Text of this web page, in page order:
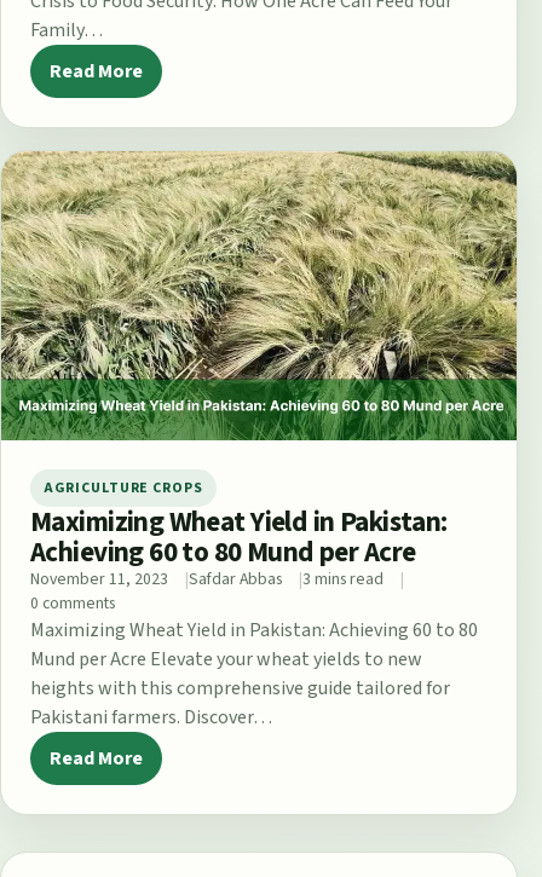
Family…
Read More
AGRICULTURE CROPS
Maximizing Wheat Yield in Pakistan:
Achieving 60 to 80 Mund per Acre
November 11, 2023 Safdar Abbas
3 mins read
0 comments
Maximizing Wheat Yield in Pakistan: Achieving 60 to 80
Mund per Acre Elevate your wheat yields to new
heights with this comprehensive guide tailored for
Pakistani farmers. Discover…
Read More